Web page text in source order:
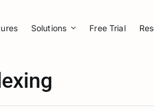
Solutions Free Trial